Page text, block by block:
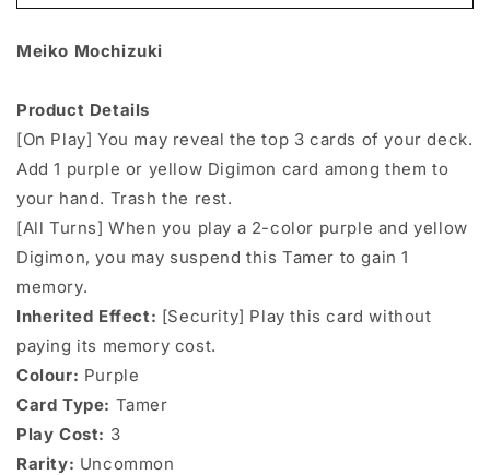
Meiko Mochizuki
Product Details
[On Play] You may reveal the top 3 cards of your deck.
Add 1 purple or yellow Digimon card among them to
your hand. Trash the rest.
[All Turns] When you play a 2-color purple and yellow
Digimon, you may suspend this Tamer to gain 1
memory.
Inherited Effect: [Security] Play this card without
paying its memory cost.
Colour: Purple
Card Type: Tamer
Play Cost: 3
Rarity: Uncommon